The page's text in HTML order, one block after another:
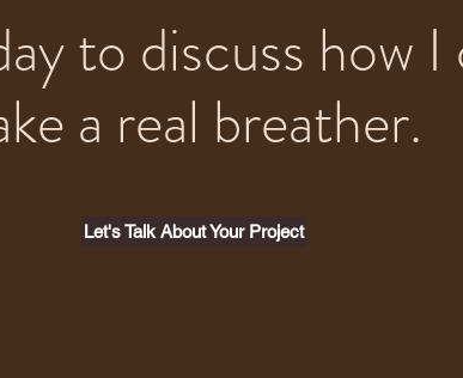
to discuss how I
a real breather.
Let's Talk About Your Project